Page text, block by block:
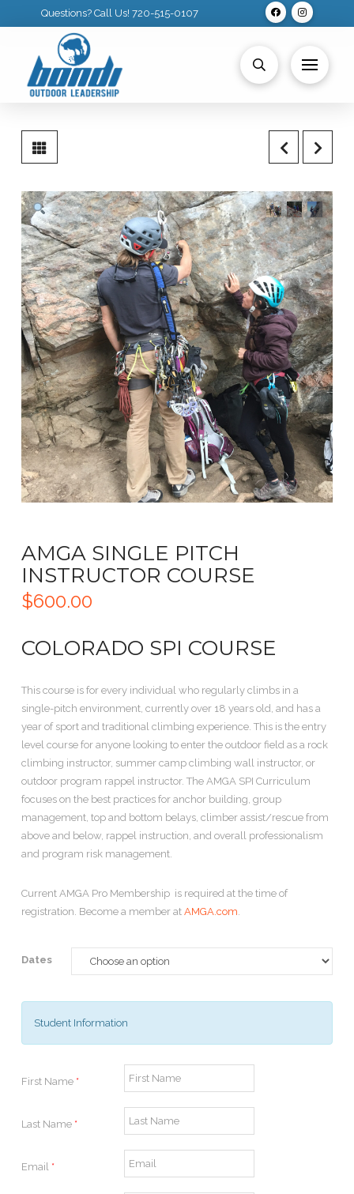
Questions? Call Us! 720-515-0107
AMGA SINGLE PITCH
INSTRUCTOR COURSE
$600.00
COLORADO SPI COURSE
This course is for every individual who regularly climbs in a
single-pitch environment, currently over 18 years old, and has a
year of sport and traditional climbing experience. This is the entry
level course for anyone looking to enter the outdoor field as a rock
climbing instructor, summer camp climbing wall instructor, or
outdoor program rappel instructor. The AMGA SPI Curriculum
focuses on the best practices for anchor building, group
management, top and bottom belays, climber assist/rescue from
above and below, rappel instruction, and overall professionalism
and program risk management.
Current AMGA Pro Membership is required at the time of
registration. Become a member at AMGA.com.
Dates
Student Information
First Name *
Last Name *
Email *